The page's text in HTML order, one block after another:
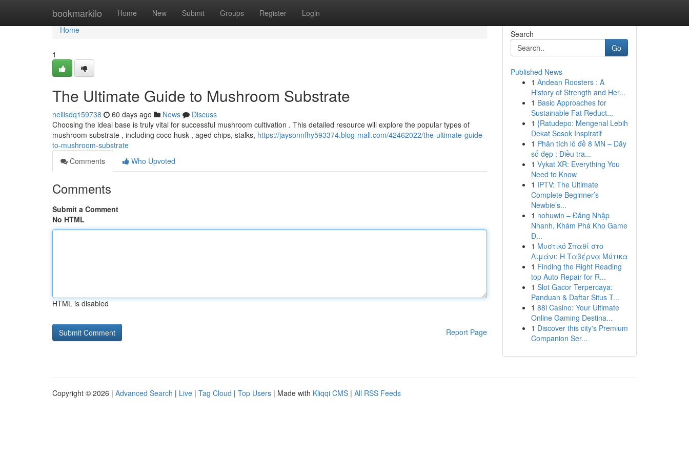
bookmarkilo Home New Submit Groups Register Login
Home
Home
1
The Ultimate Guide to Mushroom Substrate
neilisdq159738 60 days ago News
Discuss
Choosing the ideal base is truly vital for successful mushroom cultivation . This detailed resource will explore the popular types of
mushroom substrate , including coco husk , aged chips, stalks, https://jaysonnfhy593374.blog-mall.com/42462022/the-ultimate-guide-
to-mushroom-substrate
Comments
Who Upvoted
Comments
Submit a Comment
No HTML
HTML is disabled
Report Page
Search
Go
Published News
1 Andean Roosters : A
History of Strength and Her...
1 Basic Approaches for
Sustainable Fat Reduct...
1 {Ratudepo: Mengenal Lebih
Dekat Sosok Inspiratif
1 Phân tích lô đề 8 MN – Dãy
số đẹp : Điều tra...
1 Vykat XR: Everything You
Need to Know
1 IPTV: The Ultimate
Complete Beginner’s
Newbie’s...
1 nohuwin – Đăng Nhập
Nhanh, Khám Phá Kho Game
Đ...
1 Μυστικό Σπαθί στο
Λιμάνι: Η Ταβέρνα Μύτικα
1 Finding the Right Reading
top Auto Repair for R...
1 Slot Gacor Terpercaya:
Panduan & Daftar Situs T...
1 88i Casino: Your Ultimate
Online Gaming Destina...
1 Discover this city's Premium
Companion Ser...
Copyright © 2026 | Advanced Search | Live | Tag Cloud | Top Users | Made with Kliqqi CMS | All RSS Feeds